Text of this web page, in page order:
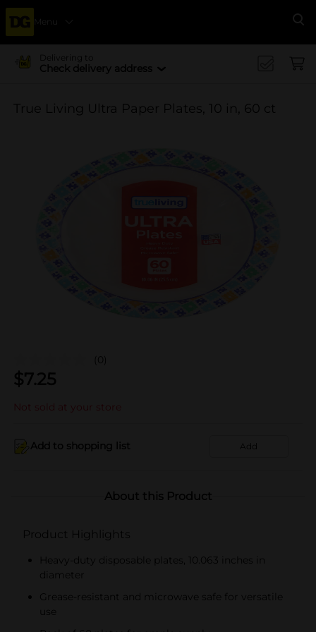
Menu
Delivering to
Check delivery address
True Living Ultra Paper Plates, 10 in, 60 ct
(0)
$7.25
Not sold at your store
Add to shopping list Add
About this Product
Product Highlights
Heavy-duty disposable plates, 10.063 inches in
diameter
Grease-resistant and microwave safe for versatile
use